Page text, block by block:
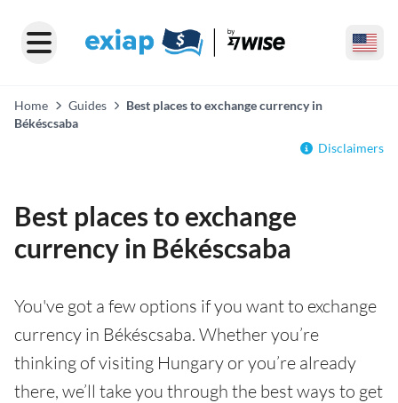
Home Guides
Best places to exchange currency in
Békéscsaba
Disclaimers
Best places to exchange
currency in Békéscsaba
You've got a few options if you want to exchange
currency in Békéscsaba. Whether you’re
thinking of visiting Hungary or you’re already
there, we’ll take you through the best ways to get